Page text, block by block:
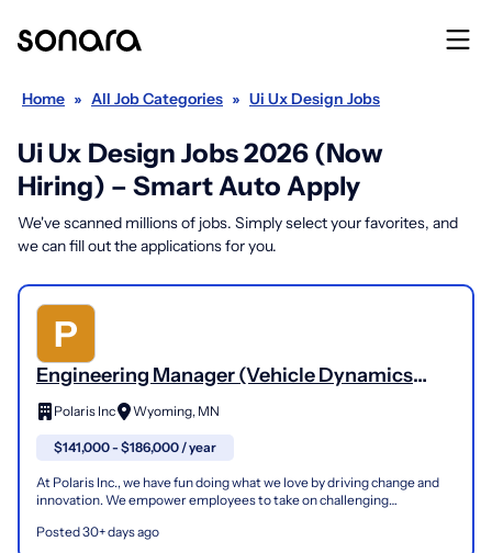
Home » All Job Categories » Ui Ux Design Jobs
Ui Ux Design Jobs 2026 (Now
Hiring) – Smart Auto Apply
We've scanned millions of jobs. Simply select your favorites, and
we can fill out the applications for you.
Engineering Manager (Vehicle Dynamics
Design)
Polaris Inc Wyoming, MN
$141,000 - $186,000 / year
At Polaris Inc., we have fun doing what we love by driving change and
innovation. We empower employees to take on challenging
Posted 30+ days ago